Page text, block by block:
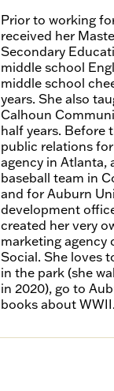
Prior to working
received her
Secondary
middle school
middle school
years. She also
Calhoun
half years. Before
public relations
agency in Atlanta,
baseball team in
and for Auburn
development
created her very
marketing agency
Social. She loves
in the park (she
in 2020), go to
books about WWII.